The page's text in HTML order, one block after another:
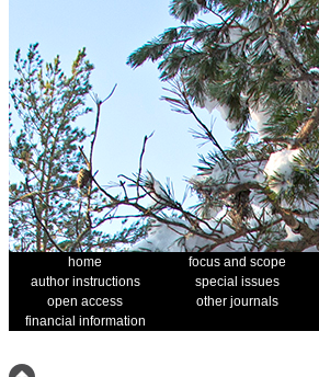
home focus and scope
author instructions
special issues
open access
other journals
financial information